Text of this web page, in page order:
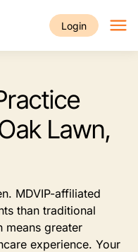
Login
Lawn,
MDVIP-affiliated
than traditional
greater
experience. Your